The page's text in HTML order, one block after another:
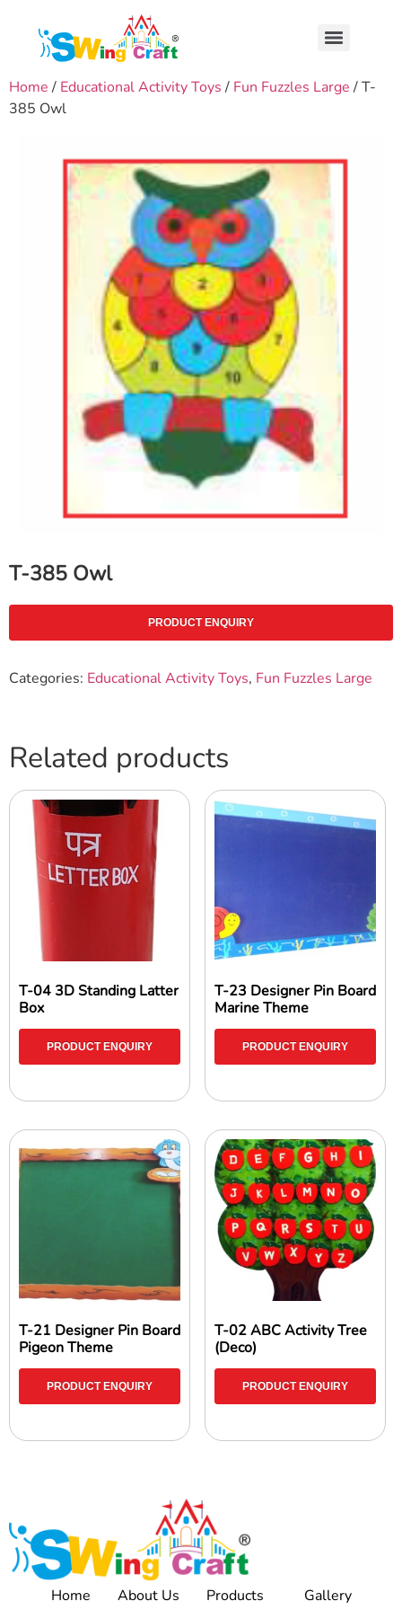
Home / Educational Activity Toys / Fun Fuzzles Large / T-
385 Owl
T-385 Owl
PRODUCT ENQUIRY
Categories: Educational Activity Toys, Fun Fuzzles Large
Related products
T-04 3D Standing Latter
Box
PRODUCT ENQUIRY
T-23 Designer Pin Board
Marine Theme
PRODUCT ENQUIRY
T-21 Designer Pin Board
Pigeon Theme
PRODUCT ENQUIRY
T-02 ABC Activity Tree
(Deco)
PRODUCT ENQUIRY
Home About Us Products Gallery